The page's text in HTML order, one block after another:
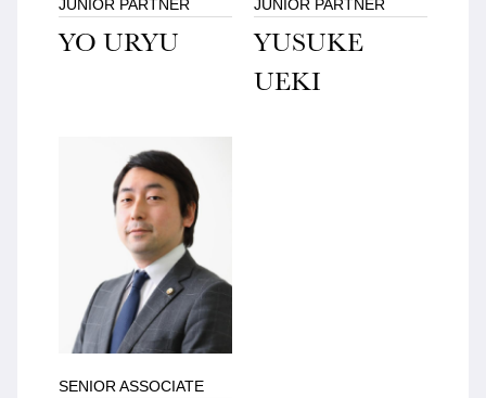
JUNIOR PARTNER
YO URYU
JUNIOR PARTNER
YUSUKE
UEKI
SENIOR ASSOCIATE